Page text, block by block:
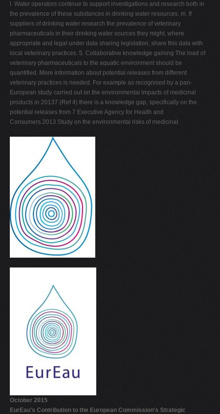
l. Water operators continue to support investigations and research both in
the prevalence of these substances in drinking water resources. m. If
suppliers of drinking water research the prevalence of veterinary
pharmaceuticals in their drinking water sources they might, where
appropriate and legal under data sharing legislation, share this data with
local veterinary practices. 5. Collaborative knowledge gaining The load of
veterinary pharmaceuticals to the aquatic environment should be
quantified. More information about potential releases from different
veterinary practices is needed. For example as recognised by a pan-
European study carried out on the environmental impacts of medicinal
products in 20137 (Ref 4) there is a knowledge gap, specifically on the
potential releases from 7 Executive Agency for Health and
Consumers.2013 Study on the environmental risks of medicinal
October 2015
EurEau's Contribution to the European Commission's Strategic